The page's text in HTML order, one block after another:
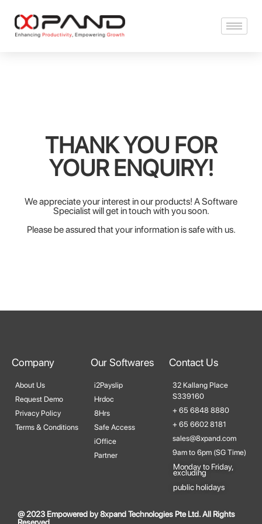
THANK YOU FOR
YOUR ENQUIRY!
We appreciate your interest in our products! A Software
Specialist will get in touch with you soon.
Please be assured that your information is safe with us.
Company
About Us
Request Demo
Privacy Policy
Terms & Conditions
Our Softwares
i2Payslip
Hrdoc
8Hrs
Safe Access
iOffice
Partner
Contact Us
32 Kallang Place
S339160
+ 65 6848 8880
+ 65 6602 8181
sales@8xpand.com
9am to 6pm (SG Time)
Monday to Friday,
excluding​
public holidays
@ 2023 Empowered by 8xpand Technologies Pte Ltd. All Rights